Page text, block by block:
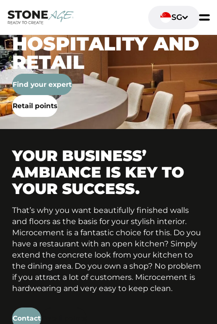
SG
HOSPITALITY AND
RETAIL
Find your expert
Retail points
YOUR BUSINESS’
AMBIANCE IS KEY TO
YOUR SUCCESS.
That’s why you want beautifully finished walls
and floors as the basis for your stylish interior.
Microcement is a fantastic choice for this. Do you
have a restaurant with an open kitchen? Simply
extend the concrete look from your kitchen to
the dining area. Do you own a shop? No problem
if you attract a lot of customers. Microcement is
hardwearing and very easy to keep clean.
Contact